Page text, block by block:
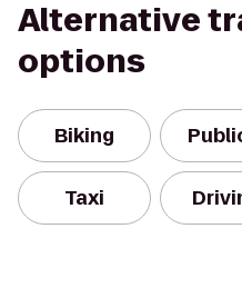
Alternative
options
Biking
Taxi